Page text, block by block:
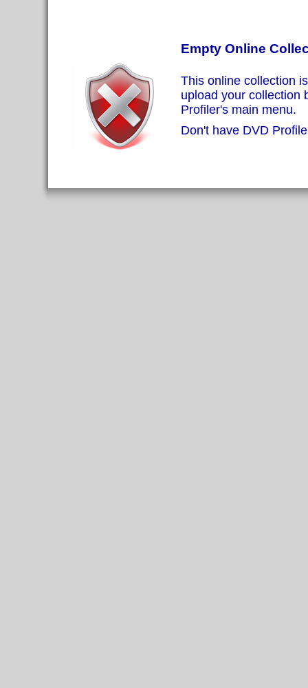
Empty Online
This online collection
upload your collection
Profiler's main menu.
Don't have DVD